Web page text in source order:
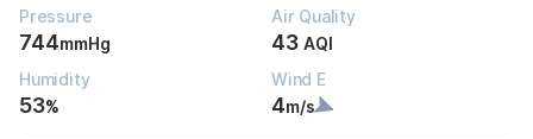
Pressure
744mmHg
Air Quality
43 AQI
Humidity
53%
Wind E
4m/s